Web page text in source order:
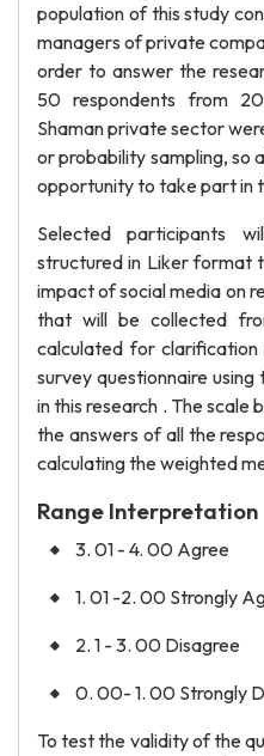
population of this study
managers of private
order to answer the
50 respondents from
Shaman private sector
or probability sampling, so
opportunity to take part in
Selected participants
structured in Liker format
impact of social media on
that will be collected
calculated for clarification
survey questionnaire
in this research . The scale
the answers of all the
calculating the weighted
Range Interpretation
3. 01 - 4. 00 Agree
1. 01 -2. 00 Strongly
2. 1 - 3. 00 Disagree
0. 00- 1. 00 Strongly
To test the validity of the